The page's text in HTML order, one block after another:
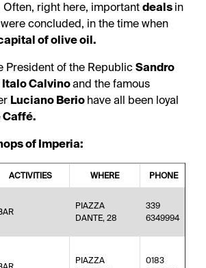
right here, important deals in
were concluded, in the time when
of olive oil.
President of the Republic Sandro
Italo Calvinoand the famous
Luciano Berio have all been loyal
Caffé.
of Imperia:
ACTIVITIES WHERE PHONE
PIAZZA
DANTE, 28
339
6349994
PIAZZA
0183